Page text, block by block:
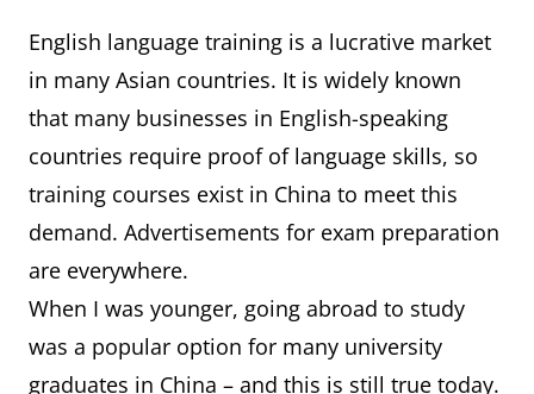
English language training is a lucrative market
in many Asian countries. It is widely known
that many businesses in English-speaking
countries require proof of language skills, so
training courses exist in China to meet this
demand. Advertisements for exam preparation
are everywhere.
When I was younger, going abroad to study
was a popular option for many university
graduates in China – and this is still true today.